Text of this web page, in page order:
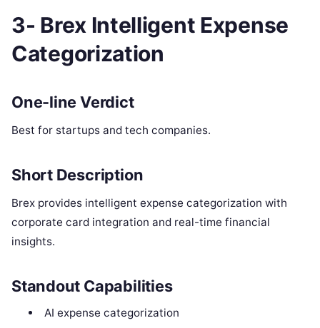
3- Brex Intelligent Expense
Categorization
One-line Verdict
Best for startups and tech companies.
Short Description
Brex provides intelligent expense categorization with
corporate card integration and real-time financial
insights.
Standout Capabilities
AI expense categorization